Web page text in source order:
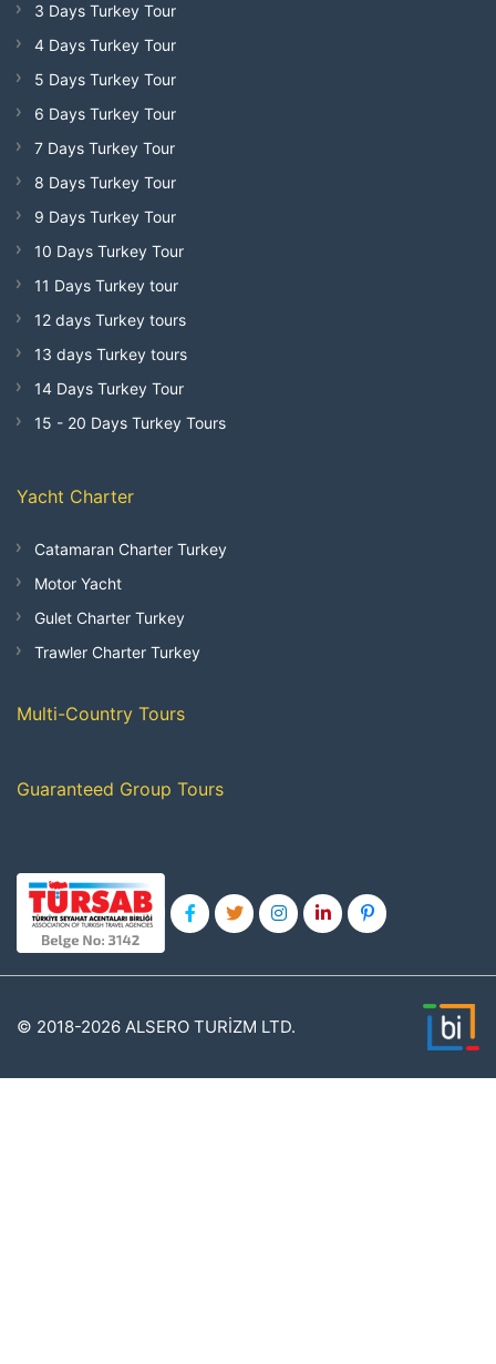
3 Days Turkey Tour
4 Days Turkey Tour
5 Days Turkey Tour
6 Days Turkey Tour
7 Days Turkey Tour
8 Days Turkey Tour
9 Days Turkey Tour
10 Days Turkey Tour
11 Days Turkey tour
12 days Turkey tours
13 days Turkey tours
14 Days Turkey Tour
15 - 20 Days Turkey Tours
Yacht Charter
Catamaran Charter Turkey
Motor Yacht
Gulet Charter Turkey
Trawler Charter Turkey
Multi-Country Tours
Guaranteed Group Tours
© 2018-2026 ALSERO TURİZM LTD.